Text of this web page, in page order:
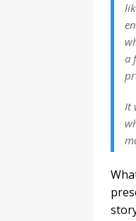
a
It